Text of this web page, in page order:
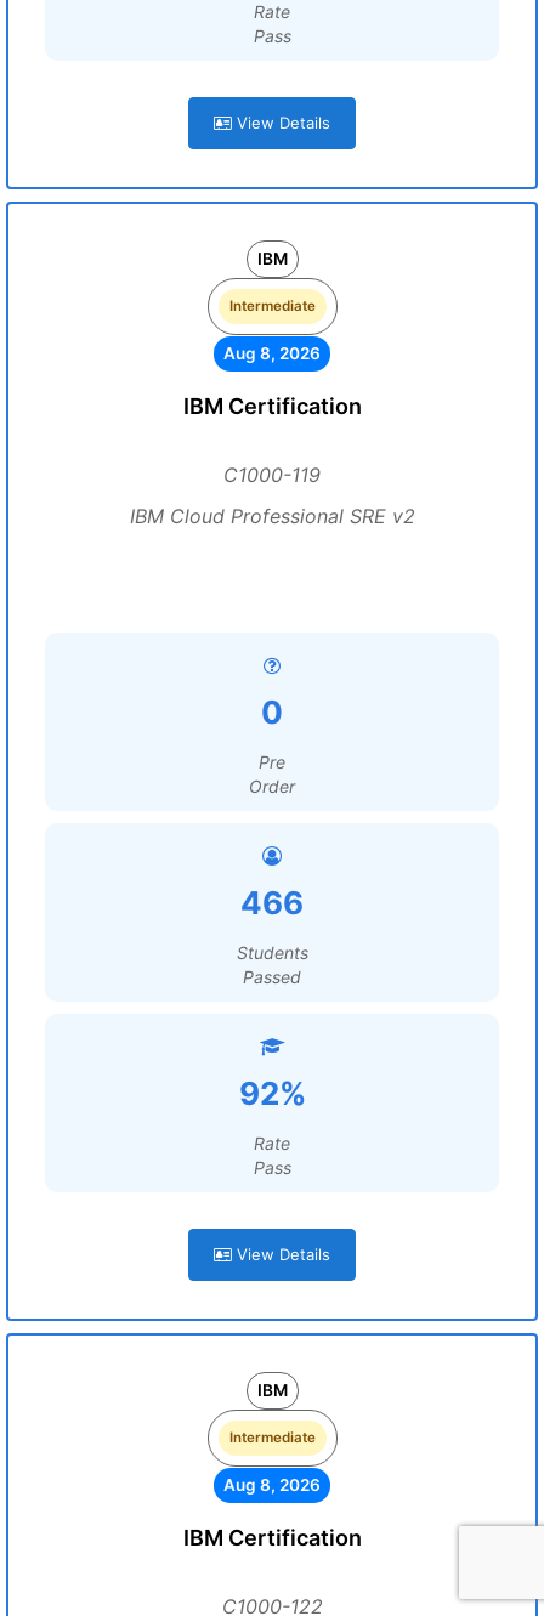
Rate
Pass
View Details
IBM
Intermediate
Aug 8, 2026
IBM Certification
C1000-119
IBM Cloud Professional SRE v2
0
Pre
Order
466
Students
Passed
92%
Rate
Pass
View Details
IBM
Intermediate
Aug 8, 2026
IBM Certification
C1000-122